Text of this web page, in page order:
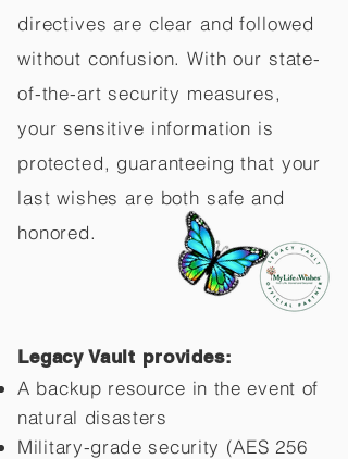
directives are clear and followed
without confusion. With our state-
of-the-art security measures,
your sensitive information is
protected, guaranteeing that your
last wishes are both safe and
honored.
Legacy Vault provides:
A backup resource in the event of
natural disasters
Military-grade security (AES 256